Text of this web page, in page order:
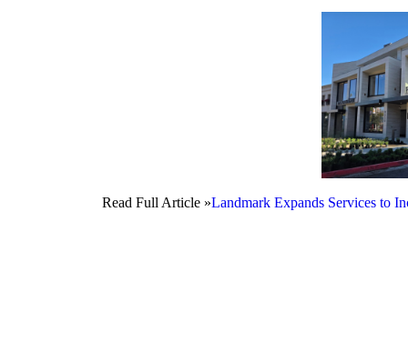
Read Full Article »Landmark Expands Services to